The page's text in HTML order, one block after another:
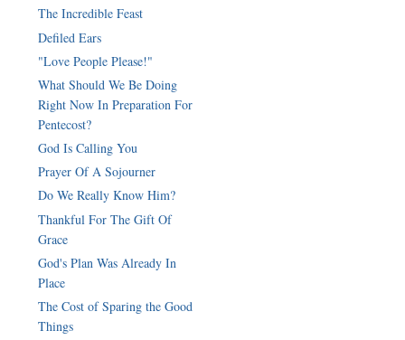
The Incredible Feast
Defiled Ears
"Love People Please!"
What Should We Be Doing
Right Now In Preparation For
Pentecost?
God Is Calling You
Prayer Of A Sojourner
Do We Really Know Him?
Thankful For The Gift Of
Grace
God's Plan Was Already In
Place
The Cost of Sparing the Good
Things